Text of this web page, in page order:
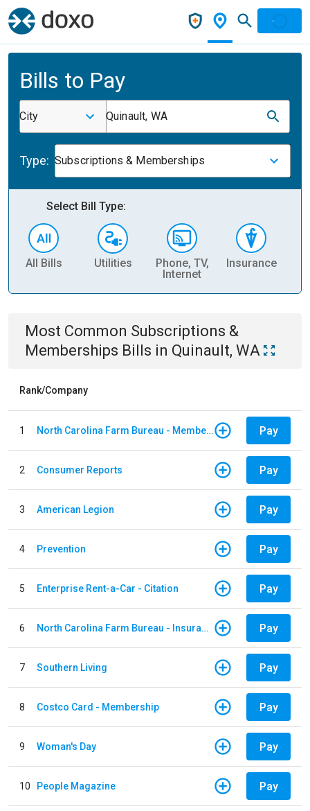
Bills to Pay
City Quinault, WA
Type: Subscriptions & Memberships
Select Bill Type:
All Bills Utilities
Phone, TV,
Internet
Insurance
Most Common Subscriptions &
Memberships Bills in Quinault, WA
Rank/Company
1 North Carolina Farm Bureau - Member Dues Pay
2 Consumer Reports Pay
3 American Legion Pay
4 Prevention Pay
5 Enterprise Rent-a-Car - Citation Pay
6 North Carolina Farm Bureau - Insurance Pay
7 Southern Living Pay
8 Costco Card - Membership Pay
9 Woman's Day Pay
10 People Magazine Pay